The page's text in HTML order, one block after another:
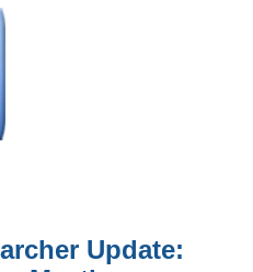
Update: